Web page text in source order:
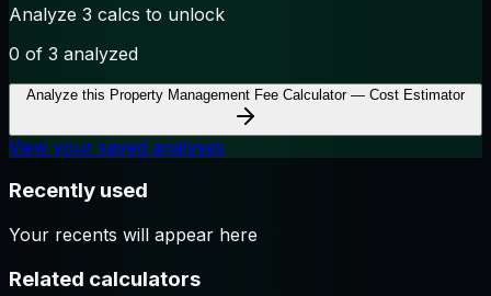
Analyze 3 calcs to unlock
0 of 3 analyzed
Analyze this Property Management Fee Calculator — Cost Estimator
View your saved analyses
Recently used
Your recents will appear here
Related calculators